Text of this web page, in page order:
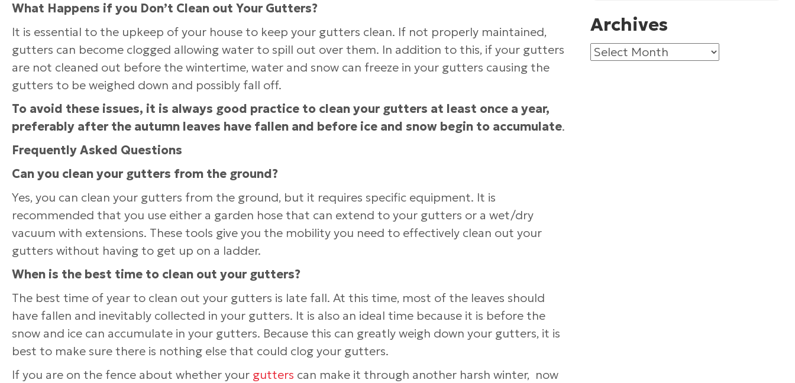
What Happens if you Don’t Clean out Your Gutters?
It is essential to the upkeep of your house to keep your gutters clean. If not properly maintained,
gutters can become clogged allowing water to spill out over them. In addition to this, if your gutters
are not cleaned out before the wintertime, water and snow can freeze in your gutters causing the
gutters to be weighed down and possibly fall off.
To avoid these issues, it is always good practice to clean your gutters at least once a year,
preferably after the autumn leaves have fallen and before ice and snow begin to accumulate.
Frequently Asked Questions
Can you clean your gutters from the ground?
Yes, you can clean your gutters from the ground, but it requires specific equipment. It is
recommended that you use either a garden hose that can extend to your gutters or a wet/dry
vacuum with extensions. These tools give you the mobility you need to effectively clean out your
gutters without having to get up on a ladder.
When is the best time to clean out your gutters?
The best time of year to clean out your gutters is late fall. At this time, most of the leaves should
have fallen and inevitably collected in your gutters. It is also an ideal time because it is before the
snow and ice can accumulate in your gutters. Because this can greatly weigh down your gutters, it is
best to make sure there is nothing else that could clog your gutters.
If you are on the fence about whether your gutters can make it through another harsh winter, now
Archives
Archives